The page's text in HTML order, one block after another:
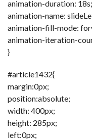
animation-duration: 18s;
animation-name:
animation-fill-mode:
animation-iteration-
}
#article1432{
margin:0px;
position:absolute;
width: 400px;
height: 285px;
left:0px;